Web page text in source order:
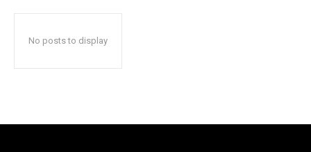
No posts to display